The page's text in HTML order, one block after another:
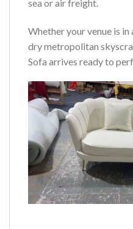
sea or air freight.
Whether your venue is
dry metropolitan
Sofa arrives ready to